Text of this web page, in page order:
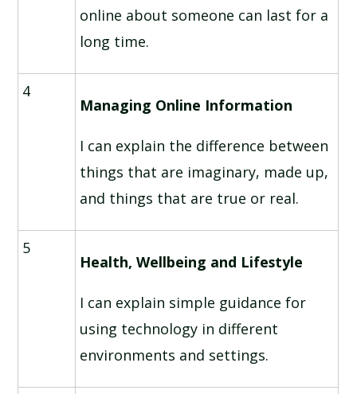
online about someone can last for a
long time.
4
Managing Online Information
I can explain the difference between
things that are imaginary, made up,
and things that are true or real.
5
Health, Wellbeing and Lifestyle
I can explain simple guidance for
using technology in different
environments and settings.